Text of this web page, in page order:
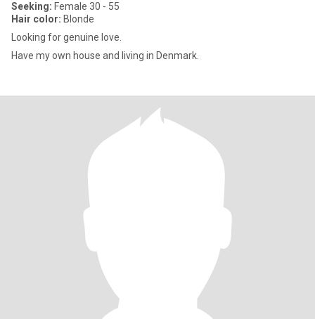
Seeking: Female 30 - 55
Hair color: Blonde
Looking for genuine love.
Have my own house and living in Denmark.